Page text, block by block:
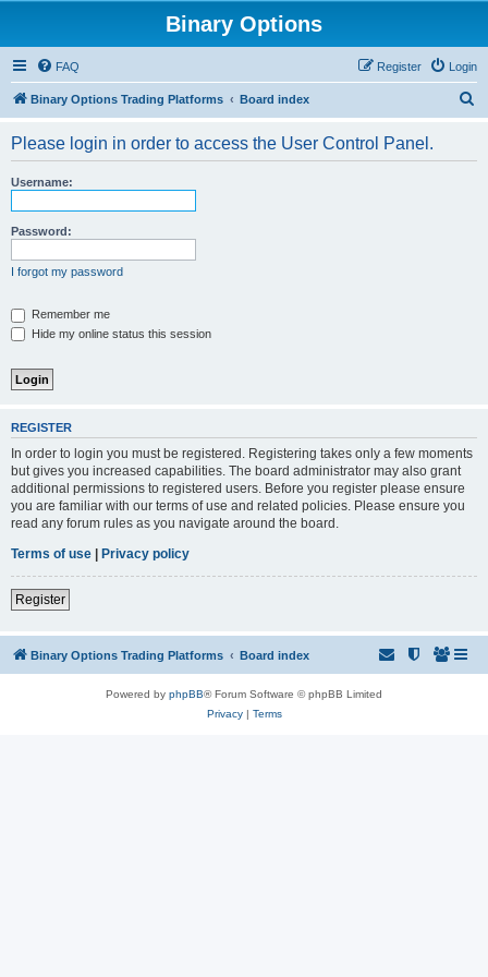
Binary Options
FAQ Login
Register
Binary Options Trading Platforms Board index
Please login in order to access the User Control Panel.
Username:
Password:
I forgot my password
Remember me
Hide my online status this session
REGISTER
In order to login you must be registered. Registering takes only a few moments
but gives you increased capabilities. The board administrator may also grant
additional permissions to registered users. Before you register please ensure
you are familiar with our terms of use and related policies. Please ensure you
read any forum rules as you navigate around the board.
Terms of use | Privacy policy
Register
Binary Options Trading Platforms Board index
Powered by phpBB® Forum Software © phpBB Limited
Privacy| Terms